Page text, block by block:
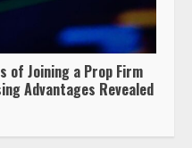
of Joining a Prop Firm
Advantages Revealed